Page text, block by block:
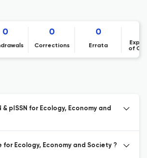
0 0
Corrections
0
Errata
of
& pISSN for Ecology, Economy and
for Ecology, Economy and Society ?